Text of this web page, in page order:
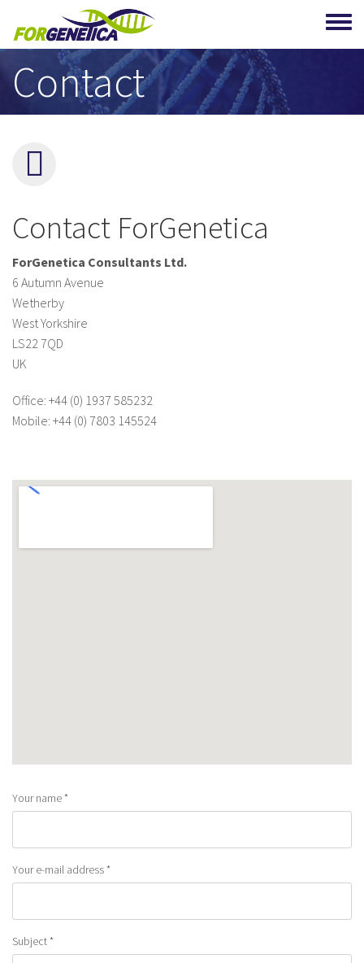
Skip to main content
Contact
Contact ForGenetica
ForGenetica Consultants Ltd.
6 Autumn Avenue
Wetherby
West Yorkshire
LS22 7QD
UK
Office: +44 (0) 1937 585232
Mobile: +44 (0) 7803 145524
Your name*
Your e-mail address*
Subject*